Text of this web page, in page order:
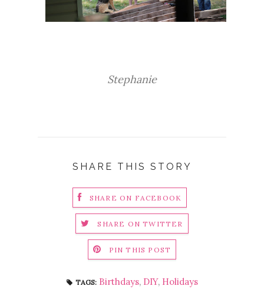
Stephanie
SHARE THIS STORY
SHARE ON FACEBOOK
SHARE ON TWITTER
PIN THIS POST
TAGS: Birthdays, DIY, Holidays